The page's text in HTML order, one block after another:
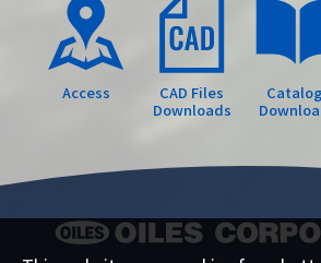
Access
CAD Files
Downloads